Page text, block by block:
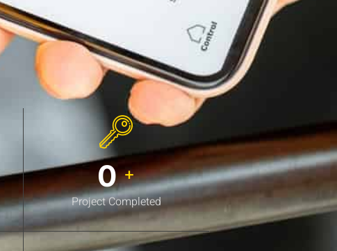
0 +
Project Completed